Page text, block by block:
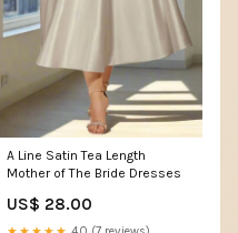
A Line Satin Tea Length
Mother of The Bride Dresses
US$ 28.00